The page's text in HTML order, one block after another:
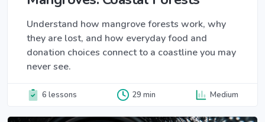
Understand how mangrove forests work, why
they are lost, and how everyday food and
donation choices connect to a coastline you may
never see.
6 lessons 29 min Medium